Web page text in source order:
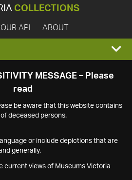
COLLECTIONS
OUR API ABOUT
MESSAGE – Please
read
be aware that this website contains
deceased persons.
or include depictions that are
generally.
current views of Museums Victoria